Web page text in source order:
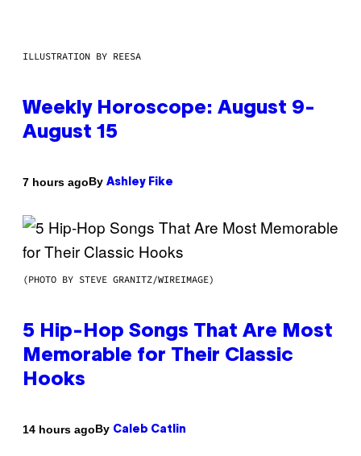
ILLUSTRATION BY REESA
Weekly Horoscope: August 9-
August 15
7 hours agoBy Ashley Fike
(PHOTO BY STEVE GRANITZ/WIREIMAGE)
5 Hip-Hop Songs That Are Most
Memorable for Their Classic
Hooks
14 hours agoBy Caleb Catlin